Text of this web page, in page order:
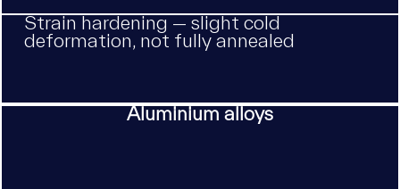
Strain hardening — slight cold
deformation, not fully annealed
Aluminium alloys